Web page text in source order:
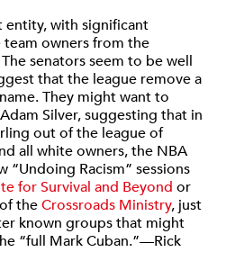
entity, with significant
owners from the
senators seem to be well
that the league remove a
They might want to
Silver, suggesting that in
out of the league of
all white owners, the NBA
“Undoing Racism” sessions
for Survival and Beyond or
theCrossroads Ministry, just
known groups that might
“full Mark Cuban.”—Rick